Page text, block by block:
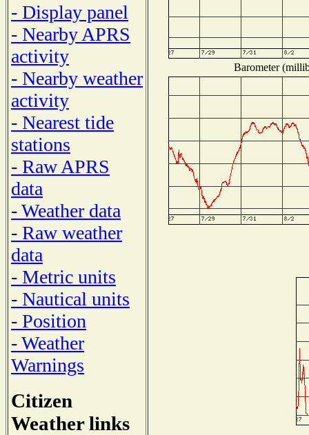
- Display panel
- Nearby APRS
activity
- Nearby weather
activity
- Nearest tide
stations
- Raw APRS
data
- Weather data
- Raw weather
data
- Metric units
- Nautical units
- Position
- Weather
Warnings
Citizen
Weather links
Barometer